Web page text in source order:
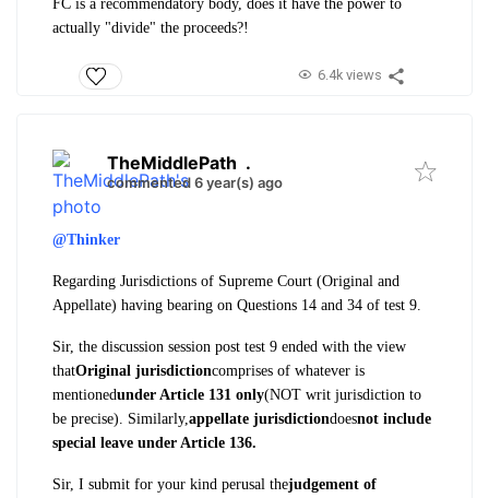
FC is a recommendatory body, does it have the power to
actually "divide" the proceeds?!
6.4k views
TheMiddlePath .
commented 6 year(s) ago
@Thinker
Regarding Jurisdictions of Supreme Court (Original and
Appellate) having bearing on Questions 14 and 34 of test 9.
Sir, the discussion session post test 9 ended with the view
thatOriginal jurisdictioncomprises of whatever is
mentionedunder Article 131 only(NOT writ jurisdiction to
be precise). Similarly, appellate jurisdictiondoesnot include
special leave under Article 136.
Sir, I submit for your kind perusal thejudgement of